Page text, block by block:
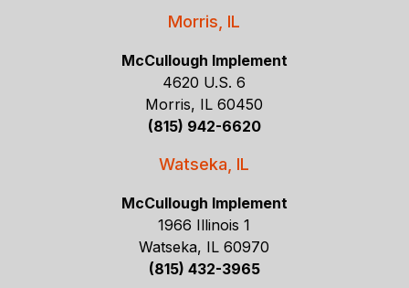
Morris, IL
McCullough Implement
4620 U.S. 6
Morris, IL 60450
(815) 942-6620
Watseka, IL
McCullough Implement
1966 Illinois 1
Watseka, IL 60970
(815) 432-3965